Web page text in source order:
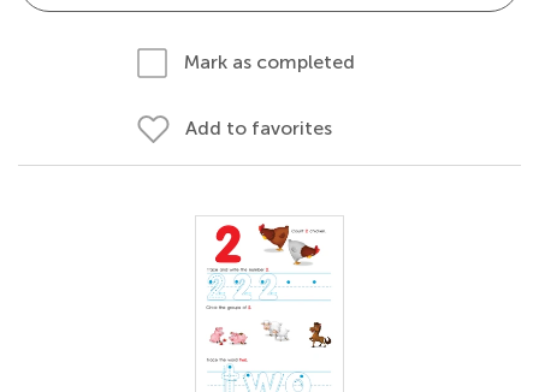
Mark as completed
Add to favorites